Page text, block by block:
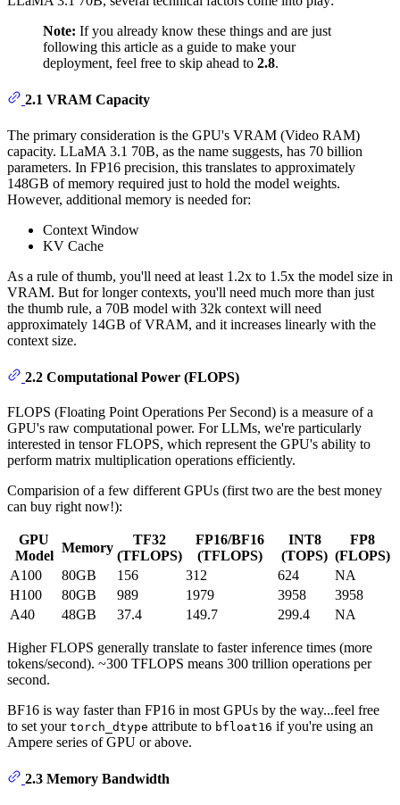
Note: If you already know these things and are just
following this article as a guide to make your
deployment, feel free to skip ahead to 2.8.
2.1 VRAM Capacity
The primary consideration is the GPU's VRAM (Video RAM)
capacity. LLaMA 3.1 70B, as the name suggests, has 70 billion
parameters. In FP16 precision, this translates to approximately
148GB of memory required just to hold the model weights.
However, additional memory is needed for:
Context Window
KV Cache
As a rule of thumb, you'll need at least 1.2x to 1.5x the model size in
VRAM. But for longer contexts, you'll need much more than just
the thumb rule, a 70B model with 32k context will need
approximately 14GB of VRAM, and it increases linearly with the
context size.
2.2 Computational Power (FLOPS)
FLOPS (Floating Point Operations Per Second) is a measure of a
GPU's raw computational power. For LLMs, we're particularly
interested in tensor FLOPS, which represent the GPU's ability to
perform matrix multiplication operations efficiently.
Comparision of a few different GPUs (first two are the best money
can buy right now!):
GPU
Model
Memory
TF32
(TFLOPS)
FP16/BF16
(TFLOPS)
INT8
(TOPS)
FP8
(FLOPS)
A100
80GB 156 312 624
NA
H100
80GB 989 1979 3958
3958
A40
48GB 37.4 149.7 299.4 NA
Higher FLOPS generally translate to faster inference times (more
tokens/second). ~300 TFLOPS means 300 trillion operations per
second.
BF16 is way faster than FP16 in most GPUs by the way...feel free
to set your torch_dtype attribute to bfloat16 if you're using an
Ampere series of GPU or above.
2.3 Memory Bandwidth